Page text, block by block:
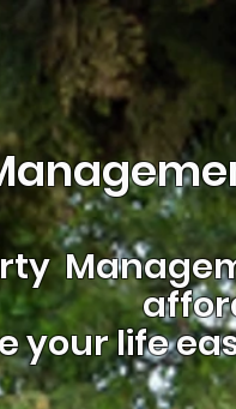
your life